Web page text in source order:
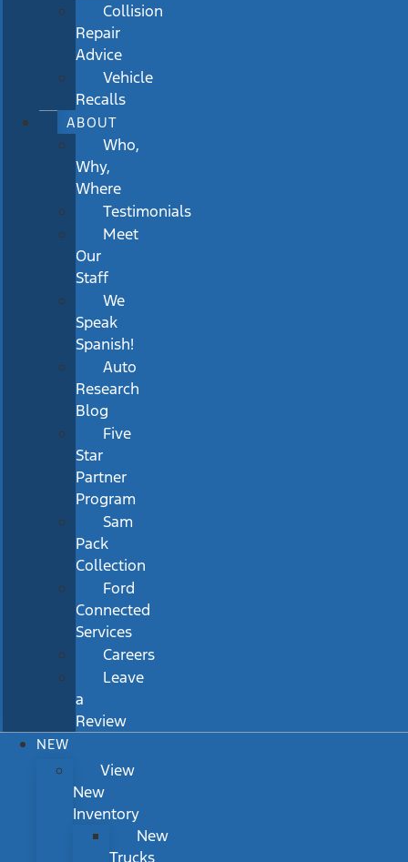
Collision
Repair
Advice
Vehicle
Recalls
ABOUT
Who,
Why,
Where
Testimonials
Meet
Our
Staff
We
Speak
Spanish!
Auto
Research
Blog
Five
Star
Partner
Program
Sam
Pack
Collection
Ford
Connected
Services
Careers
Leave
a
Review
NEW
View
New
Inventory
New
Trucks